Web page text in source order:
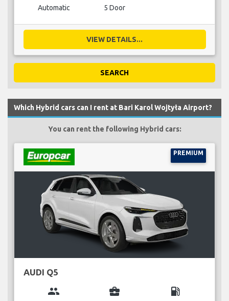
Automatic 5 Door
VIEW DETAILS...
SEARCH
Which Hybrid cars can I rent at Bari Karol Wojtyła Airport?
You can rent the following Hybrid cars:
PREMIUM
AUDI Q5
group business_center local_gas_station